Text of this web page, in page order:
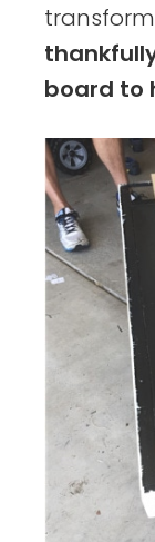
board to